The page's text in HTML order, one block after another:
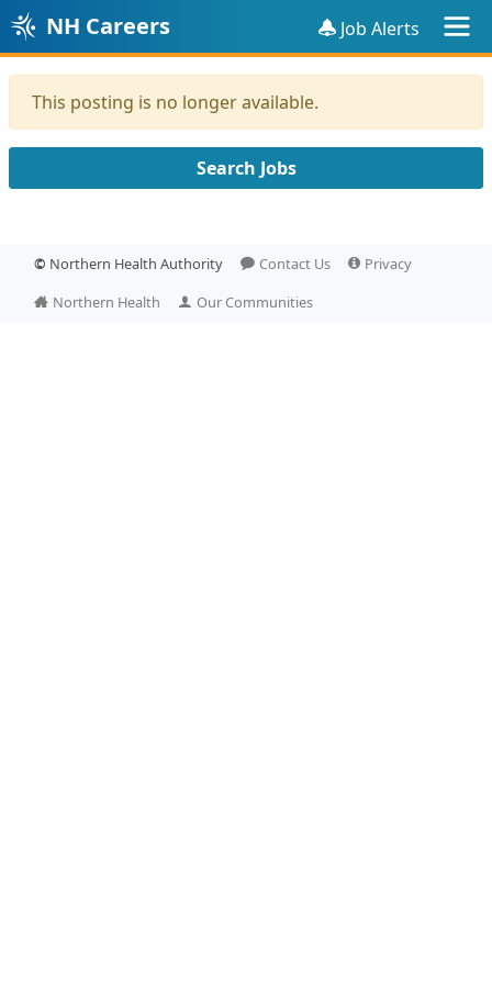
NH Careers Job Alerts
This posting is no longer available.
Search Jobs
© Northern Health Authority Contact Us
Privacy
Northern Health
Our Communities